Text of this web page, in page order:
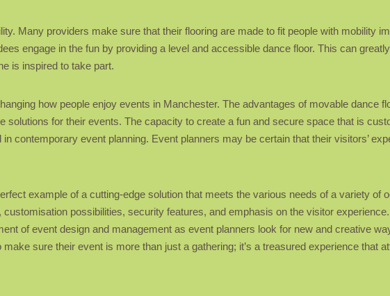
Many providers make sure that their flooring are made to fit people with mobility
engage in the fun by providing a level and accessible dance floor. This can
is inspired to take part.
how people enjoy events in Manchester. The advantages of movable dance
for their events. The capacity to create a fun and secure space that is
contemporary event planning. Event planners may be certain that their visitors’
example of a cutting-edge solution that meets the various needs of a variety of
possibilities, security features, and emphasis on the visitor
of event design and management as event planners look for new and creative
sure their event is more than just a gathering; it’s a treasured experience that